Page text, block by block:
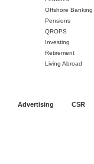
Offshore Banking
Pensions
QROPS
Investing
Retirement
Living Abroad
Advertising CSR